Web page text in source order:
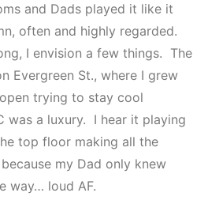
and Dads played it like it
often and highly regarded.
I envision a few things. The
Evergreen St., where I grew
trying to stay cool
was a luxury. I hear it playing
top floor making all the
my Dad only knew
way… loud AF.